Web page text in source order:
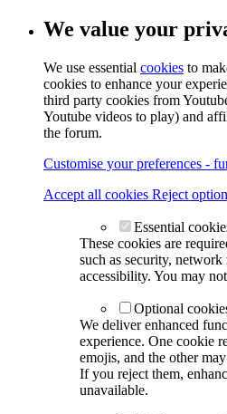
We value your
We use essential cookies to
cookies to enhance your
third party cookies from
Youtube videos to play) and
the forum.
Customise your preferences -
Accept all cookies Reject
Essential
These cookies are
such as security, network
accessibility. You may
Optional
We deliver enhanced
experience. One cookie
emojis, and the other
If you reject them,
unavailable.